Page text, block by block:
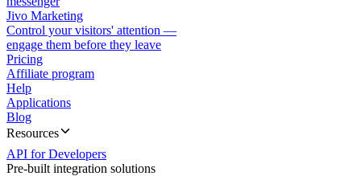
Jivo Marketing
Control your visitors' attention —
engage them before they leave
Pricing
Affiliate program
Help
Applications
Blog
Resources
API for Developers
Pre-built integration solutions